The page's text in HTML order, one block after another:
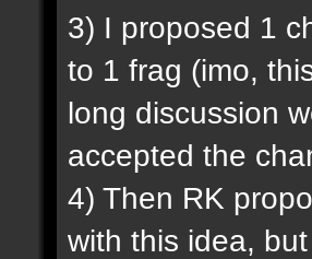
3) I proposed 1
to 1 frag (imo,
long discussion
accepted the
4) Then RK
with this idea,